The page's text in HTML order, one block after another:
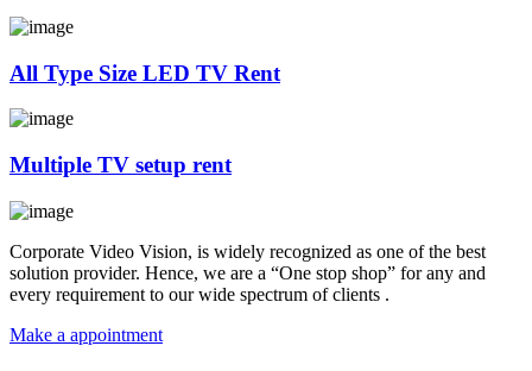
All Type Size LED TV Rent
Multiple TV setup rent
Corporate Video Vision, is widely recognized as one of the best
solution provider. Hence, we are a “One stop shop” for any and
every requirement to our wide spectrum of clients .
Make a appointment